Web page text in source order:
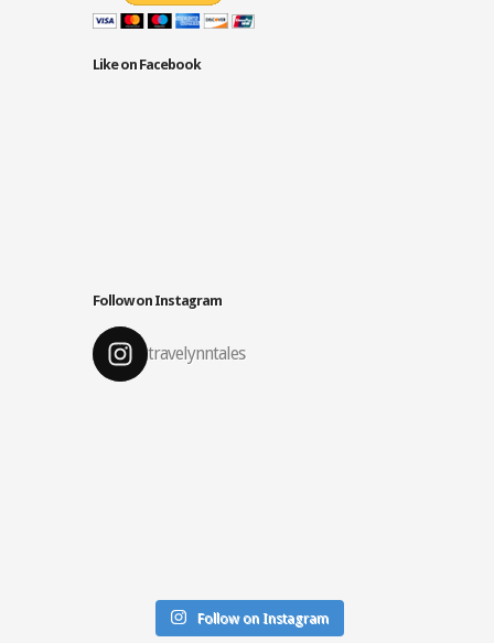
Like on Facebook
Follow on Instagram
travelynntales
Follow on Instagram